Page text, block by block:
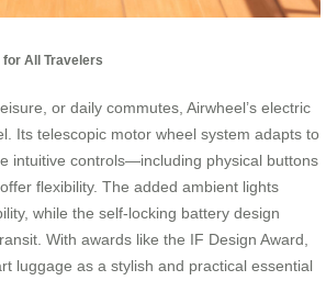
All Travelers
or daily commutes, Airwheel’s electric
Its telescopic motor wheel system adapts to
intuitive controls—including physical buttons
flexibility. The added ambient lights
while the self-locking battery design
With awards like the IF Design Award,
luggage as a stylish and practical essential